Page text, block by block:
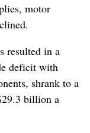
motor
resulted in a
deficit with
shrank to a
billion a